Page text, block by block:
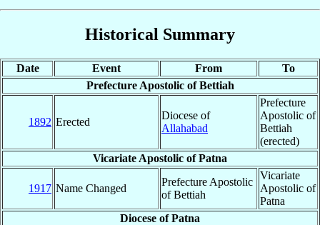
Historical Summary
Date Event From
To
Prefecture Apostolic of Bettiah
1892 Erected
Diocese of
Allahabad
Prefecture
Apostolic of
Bettiah
(erected)
Vicariate Apostolic of Patna
1917 Name Changed
Prefecture Apostolic
of Bettiah
Vicariate
Apostolic of
Patna
Diocese of Patna